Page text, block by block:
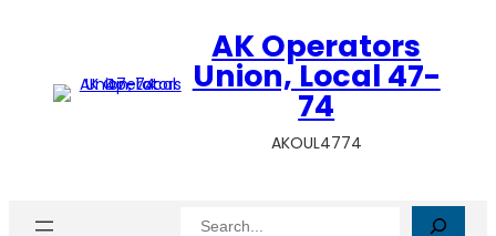
AK Operators
Union, Local 47-
74
AKOUL4774
Search